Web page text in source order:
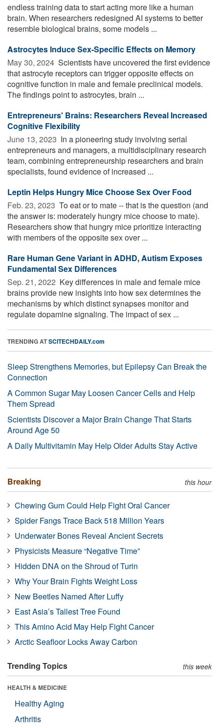
endless training data to start acting more like a human
brain. When researchers redesigned AI systems to better
resemble biological brains, some models ...
Astrocytes Induce Sex-Specific Effects on Memory
May 30, 2024  Scientists have uncovered the first evidence
that astrocyte receptors can trigger opposite effects on
cognitive function in male and female preclinical models.
The findings point to astrocytes, brain ...
Entrepreneurs' Brains: Researchers Reveal Increased
Cognitive Flexibility
June 13, 2023  In a pioneering study involving serial
entrepreneurs and managers, a multidisciplinary research
team, combining entrepreneurship researchers and brain
specialists, found evidence of increased ...
Leptin Helps Hungry Mice Choose Sex Over Food
Feb. 23, 2023  To eat or to mate -- that is the question (and
the answer is: moderately hungry mice choose to mate).
Researchers show that hungry mice prioritize interacting
with members of the opposite sex over ...
Rare Human Gene Variant in ADHD, Autism Exposes
Fundamental Sex Differences
Sep. 21, 2022  Key differences in male and female mice
brains provide new insights into how sex determines the
mechanisms by which distinct synapses monitor and
regulate dopamine signaling. The impact of sex ...
TRENDING ATSCITECHDAILY.com
Sleep Strengthens Memories, but Epilepsy Can Break the
Connection
A Common Sugar May Loosen Cancer Cells and Help
Them Spread
Scientists Discover a Major Brain Change That Starts
Around Age 50
A Daily Multivitamin May Help Older Adults Stay Active
Breaking this hour
Chewing Gum Could Help Fight Oral Cancer
Spider Fangs Trace Back 518 Million Years
Underwater Bones Reveal Ancient Secrets
Physicists Measure “Negative Time”
Hidden DNA on the Shroud of Turin
Why Your Brain Fights Weight Loss
New Beetles Named After Luffy
East Asia’s Tallest Tree Found
This Amino Acid May Help Fight Cancer
Arctic Seafloor Locks Away Carbon
Trending Topics this week
HEALTH & MEDICINE
Healthy Aging
Arthritis